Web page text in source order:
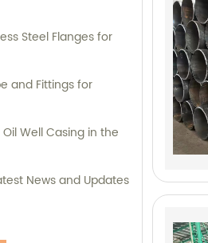
Steel Flanges for
and Fittings for
Well Casing in the
News and Updates